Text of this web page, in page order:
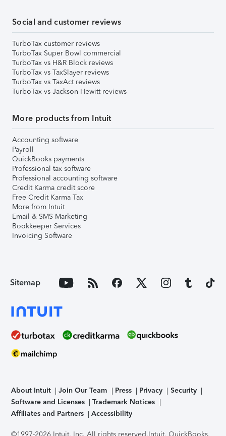
Social and customer reviews
TurboTax customer reviews
TurboTax Super Bowl commercial
TurboTax vs H&R Block reviews
TurboTax vs TaxSlayer reviews
TurboTax vs TaxAct reviews
TurboTax vs Jackson Hewitt reviews
More products from Intuit
Accounting software
Payroll
QuickBooks payments
Professional tax software
Professional accounting software
Credit Karma credit score
Free Credit Karma Tax
More from Intuit
Email & SMS Marketing
Bookkeeper Services
Invoicing Software
Sitemap
About Intuit Join Our Team Press Privacy
Security
Software and Licenses
Trademark Notices
Affiliates and Partners
Accessibility
©1997-2026 Intuit, Inc. All rights reserved.Intuit, QuickBooks,